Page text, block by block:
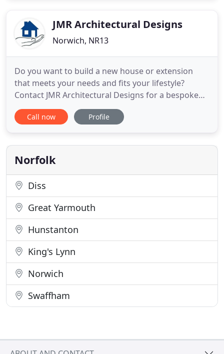
Robert Benefer BA(Hons
JMR Architectural Designs
Norwich, NR13
Do you want to build a new house or extension
that meets your needs and fits your lifestyle?
Contact JMR Architectural Designs for a bespoke
design service. With over 25 years of experience, I
specialise in offering impressive, individual, quality
houses in Norwich and the surrounding villages. I
am
Call now Profile
Norfolk
Diss
Great Yarmouth
Hunstanton
King's Lynn
Norwich
Swaffham